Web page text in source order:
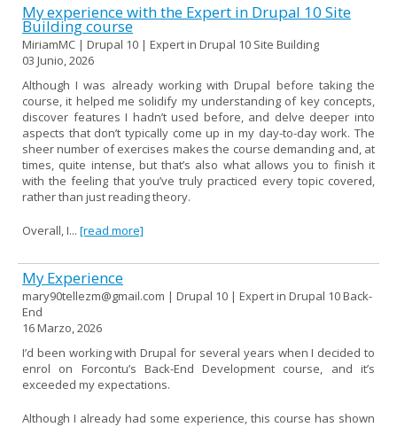
My experience with the Expert in Drupal 10 Site
Building course
MiriamMC | Drupal 10 | Expert in Drupal 10 Site Building
03 Junio, 2026
Although I was already working with Drupal before taking the
course, it helped me solidify my understanding of key concepts,
discover features I hadn’t used before, and delve deeper into
aspects that don’t typically come up in my day-to-day work. The
sheer number of exercises makes the course demanding and, at
times, quite intense, but that’s also what allows you to finish it
with the feeling that you’ve truly practiced every topic covered,
rather than just reading theory.
Overall, I... [read more]
My Experience
mary90tellezm@gmail.com | Drupal 10 | Expert in Drupal 10 Back-
End
16 Marzo, 2026
I’d been working with Drupal for several years when I decided to
enrol on Forcontu’s Back-End Development course, and it’s
exceeded my expectations.
Although I already had some experience, this course has shown